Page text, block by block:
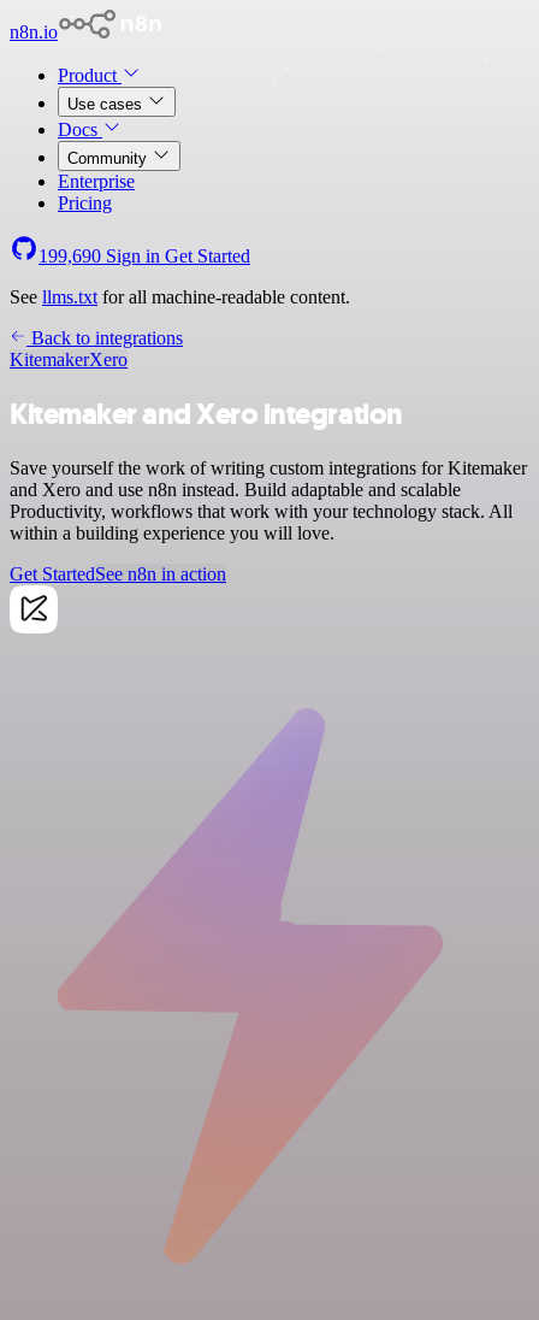
n8n.io
Product
Use cases
Docs
Community
Enterprise
Pricing
199,690 Sign in Get Started
See llms.txt for all machine-readable content.
Back to integrations
KitemakerXero
Kitemaker and Xero integration
Save yourself the work of writing custom integrations for Kitemaker
and Xero and use n8n instead. Build adaptable and scalable
Productivity, workflows that work with your technology stack. All
within a building experience you will love.
Get StartedSee n8n in action